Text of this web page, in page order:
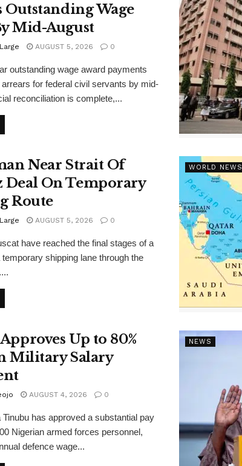
Outstanding Wage
Mid-August
AUGUST 5, 2026 0
outstanding wage award payments
for federal civil servants by mid-
reconciliation is complete,...
WORLD NEWS
Near Strait Of
On Temporary
Route
AUGUST 5, 2026 0
have reached the final stages of a
temporary shipping lane through the
NEWS
Up to 80%
Military Salary
AUGUST 4, 2026 0
Tinubu has approved a substantial pay
Nigerian armed forces personnel,
defence wage...